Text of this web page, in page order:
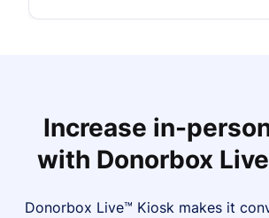
Increase in-
with Donorbox
Donorbox Live™ Kiosk makes it